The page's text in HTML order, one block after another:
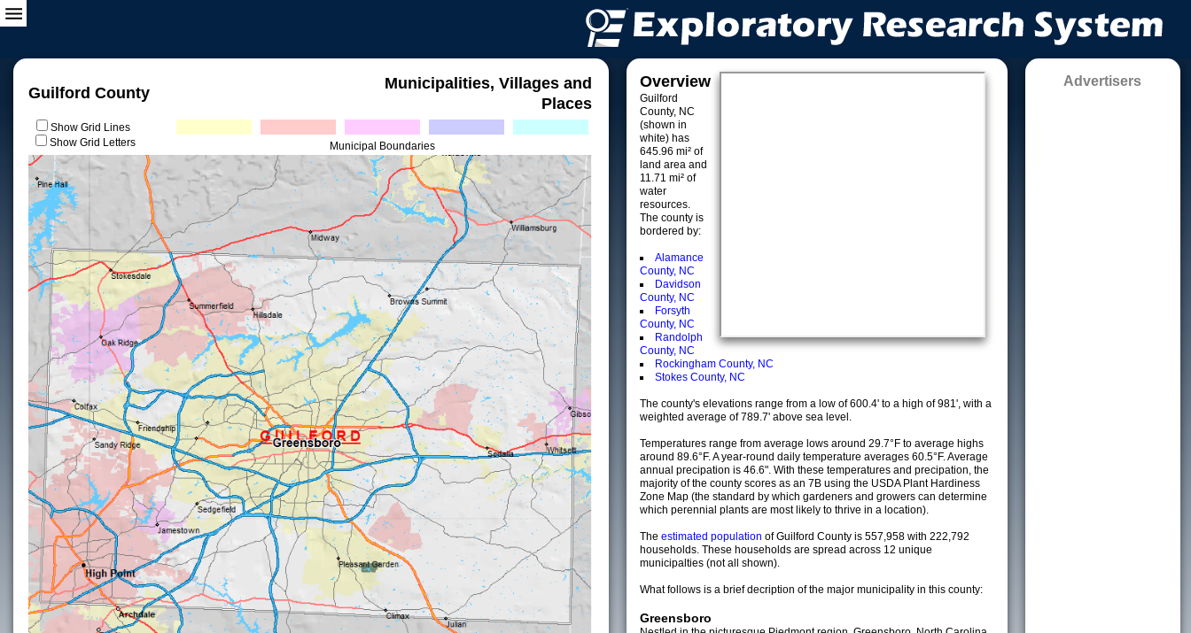
Guilford County
Municipalities, Villages and
Places
Show Grid Lines
Show Grid Letters
Municipal Boundaries
Overview
Guilford
County, NC
(shown in
white) has
645.96 mi² of
land area and
11.71 mi² of
water
resources.
The county is
bordered by:
Alamance
County, NC
Davidson
County, NC
Forsyth
County, NC
Randolph
County, NC
Rockingham County, NC
Stokes County, NC
The county's elevations range from a low of 600.4' to a high of 981', with a
weighted average of 789.7' above sea level.
Temperatures range from average lows around 29.7°F to average highs
around 89.6°F. A year-round daily temperature averages 60.5°F. Average
annual precipation is 46.6". With these temperatures and precipation, the
majority of the county scores as an 7B using the USDA Plant Hardiness
Zone Map (the standard by which gardeners and growers can determine
which perennial plants are most likely to thrive in a location).
The estimated population of Guilford County is 557,958 with 222,792
households. These households are spread across 12 unique
municipalties (not all shown).
What follows is a brief decription of the major municipality in this county:
Greensboro
Advertisers